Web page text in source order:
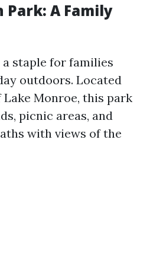
Park: A Family
staple for families
outdoors. Located
Monroe, this park
picnic areas, and
with views of the